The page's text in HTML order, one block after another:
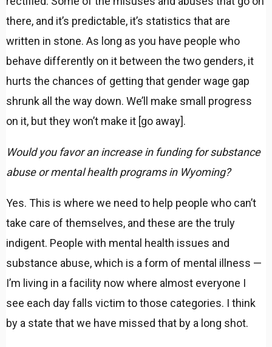
there, and it’s predictable, it’s statistics that are
written in stone. As long as you have people who
behave differently on it between the two genders, it
hurts the chances of getting that gender wage gap
shrunk all the way down. We’ll make small progress
on it, but they won’t make it [go away].
Would you favor an increase in funding for substance
abuse or mental health programs in Wyoming?
Yes. This is where we need to help people who can’t
take care of themselves, and these are the truly
indigent. People with mental health issues and
substance abuse, which is a form of mental illness —
I’m living in a facility now where almost everyone I
see each day falls victim to those categories. I think
by a state that we have missed that by a long shot.